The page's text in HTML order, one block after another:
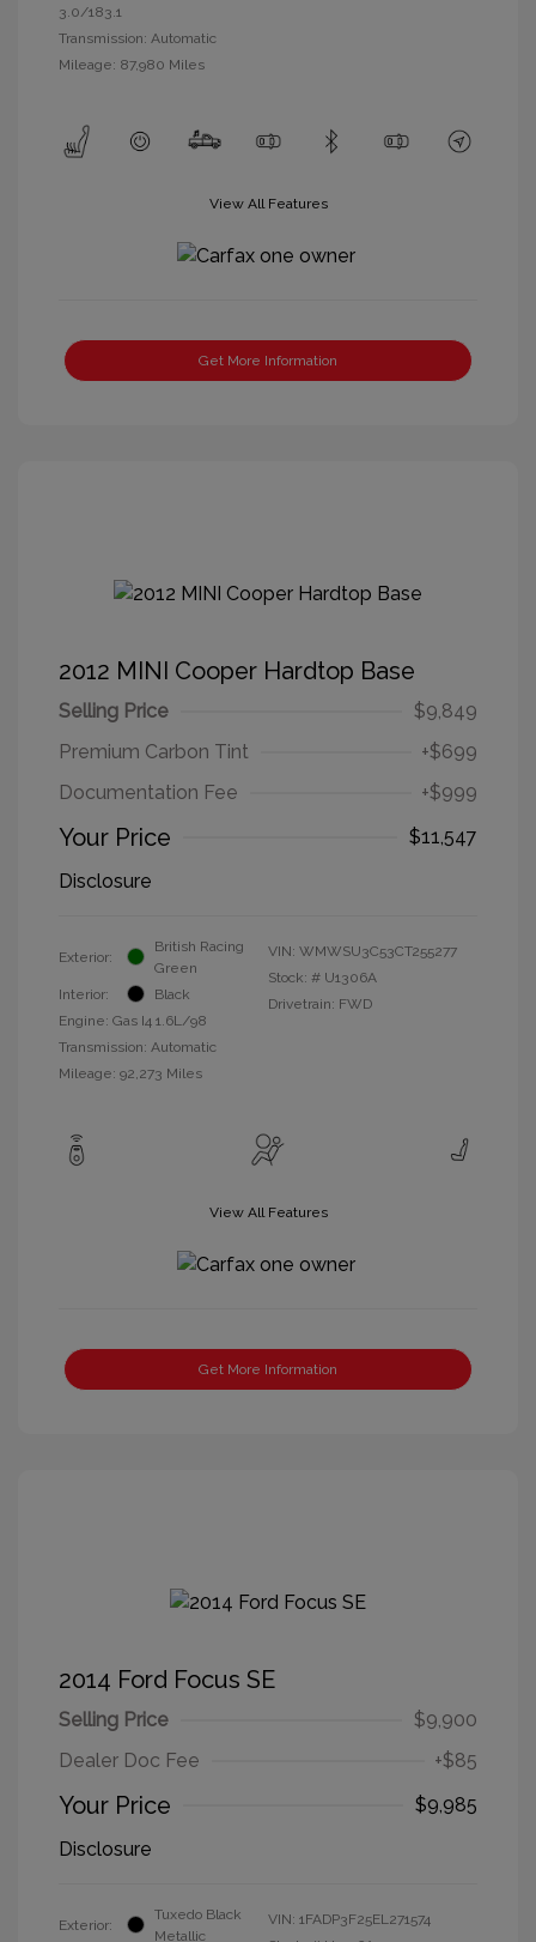
3.0/183.1
Transmission: Automatic
Mileage: 87,980 Miles
View All Features
Get More Information
2012 MINI Cooper Hardtop Base
Selling Price
$9,849
Premium Carbon Tint
+$699
Documentation Fee
+$999
Your Price
$11,547
Disclosure
Exterior:
British Racing
Green
Interior:
Black
Engine: Gas I4 1.6L/98
Transmission: Automatic
Mileage: 92,273 Miles
VIN: WMWSU3C53CT255277
Stock: # U1306A
Drivetrain: FWD
View All Features
Get More Information
2014 Ford Focus SE
Selling Price
$9,900
Dealer Doc Fee
+$85
Your Price
$9,985
Disclosure
Exterior:
Tuxedo Black
Metallic
VIN: 1FADP3F25EL271574